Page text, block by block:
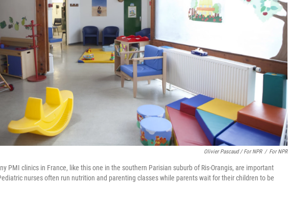
Olivier Pascaud / For NPR / For NPR
PMI clinics in France, like this one in the southern Parisian suburb of Ris-Orangis, are important
nurses often run nutrition and parenting classes while parents wait for their children to be